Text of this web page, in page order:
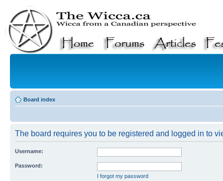
Board index
The board requires you to be registered and logged in to
Username:
Password:
I forgot my password